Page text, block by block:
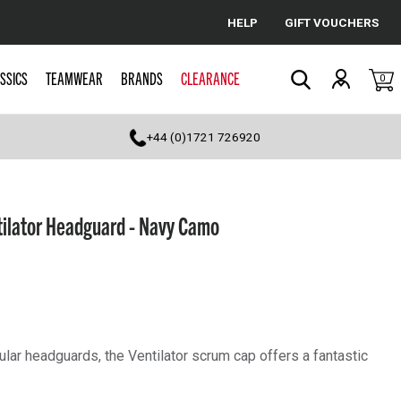
Cancel
HELP GIFT VOUCHERS
TEAMWEAR BRANDS CLEARANCE 0
+44 (0)1721 726920
Headguard - Navy Camo
headguards, the Ventilator scrum cap offers a fantastic